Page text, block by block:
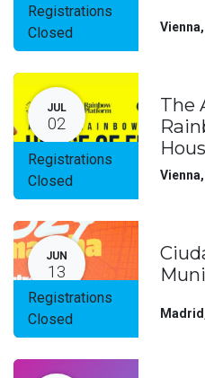
Registrations
Closed
Vienna
JUL
02
Registrations
Closed
The
Vienna
JUN
13
Registrations
Closed
Madrid